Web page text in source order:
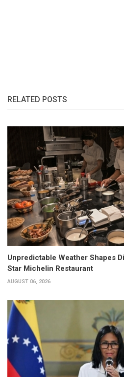
RELATED POSTS
Unpredictable Weather Shapes
Star Michelin Restaurant
AUGUST 06, 2026